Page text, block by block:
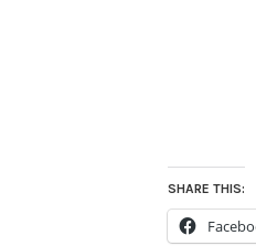
SHARE THIS: